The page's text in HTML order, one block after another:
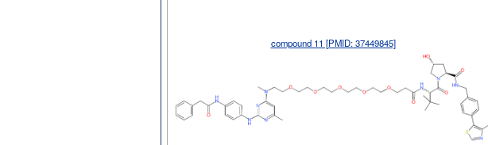
compound 11 [PMID: 37449845]